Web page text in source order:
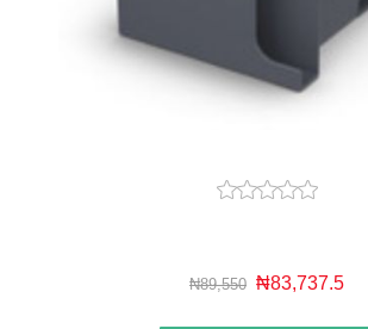
₦89,550 ₦83,737.5